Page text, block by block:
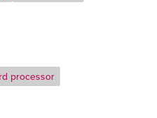
processor